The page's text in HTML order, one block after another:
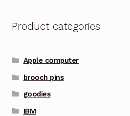
Product categories
Apple computer
brooch pins
goodies
IBM